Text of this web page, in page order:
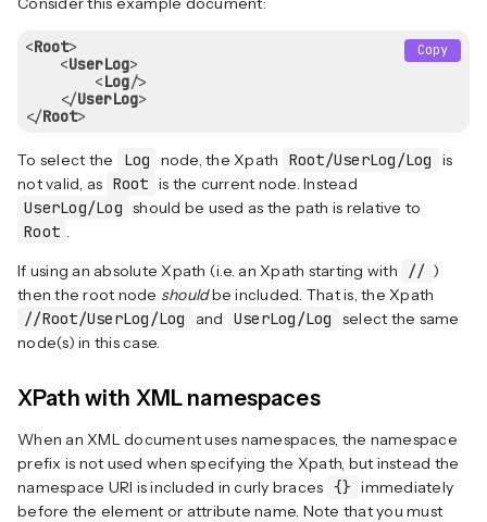
<Root>
<UserLog>
<Log/>
</UserLog>
</Root>
Copy
To select the Log node, the Xpath Root/UserLog/Log
is
not valid, as Root is the current node. Instead
UserLog/Log should be used as the path is relative to
Root .
If using an absolute Xpath (i.e. an Xpath starting with
// )
then the root node shouldbe included. That is, the Xpath
//Root/UserLog/Log
and UserLog/Log
select the same
node(s) in this case.
XPath with XML namespaces
When an XML document uses namespaces, the namespace
prefix is not used when specifying the Xpath, but instead the
namespace URI is included in curly braces {} immediately
before the element or attribute name. Note that you must